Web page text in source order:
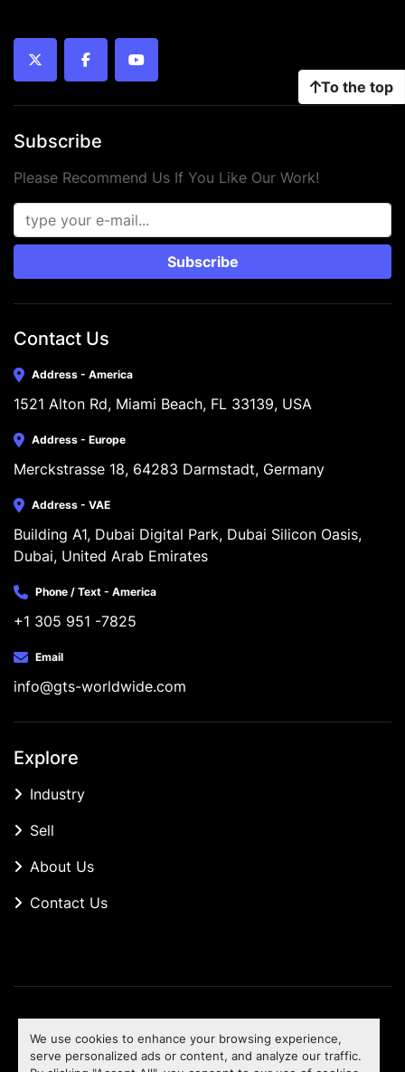
We use cookies to enhance your browsing experience,
serve personalized ads or content, and analyze our traffic.
To the top
twitter facebookyoutube
Subscribe
Please Recommend Us If You Like Our Work!
Subscribe
Contact Us
Address - America
1521 Alton Rd, Miami Beach, FL 33139, USA
Address - Europe
Merckstrasse 18, 64283 Darmstadt, Germany
Address - VAE
Building A1, Dubai Digital Park, Dubai Silicon Oasis,
Dubai, United Arab Emirates
Phone / Text - America
+1 305 951 -7825
Email
info@gts-worldwide.com
Explore
Industry
Sell
About Us
Contact Us
Machinio Systemwebsite byMachinio